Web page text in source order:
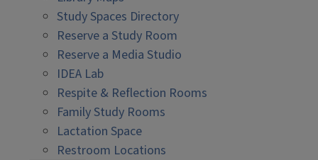
Study Spaces Directory
Reserve a Study Room
Reserve a Media Studio
IDEA Lab
Respite & Reflection Rooms
Family Study Rooms
Lactation Space
Restroom Locations